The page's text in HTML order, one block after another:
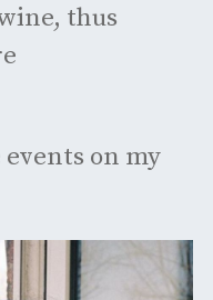
thus
on my